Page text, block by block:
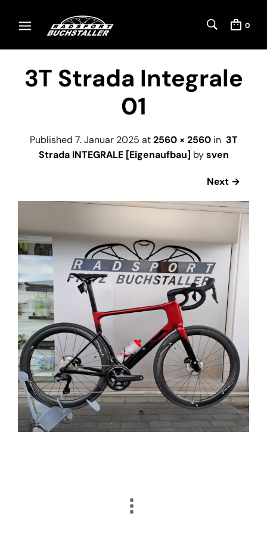
0
3T Strada Integrale
01
Published 7. Januar 2025 at2560 × 2560in 3T
Strada INTEGRALE [Eigenaufbau] bysven
Next →